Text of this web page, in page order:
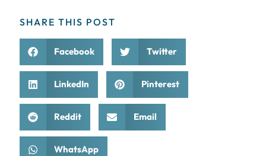
SHARE THIS POST
Facebook Twitter
LinkedIn Pinterest
Reddit Email
WhatsApp